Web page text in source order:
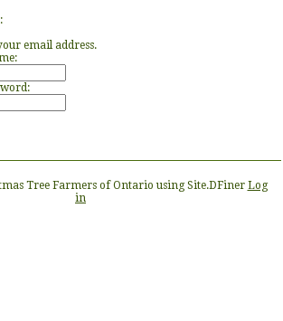
email address.
Tree Farmers of Ontario using Site.DFiner Log
in